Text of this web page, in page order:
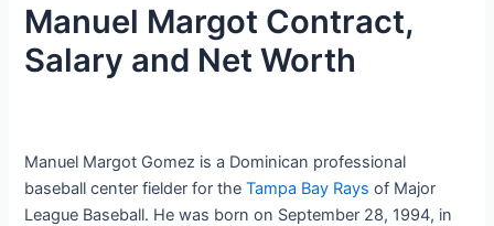
Manuel Margot Contract,
Salary and Net Worth
Manuel Margot Gomez is a Dominican professional
baseball center fielder for theTampa Bay Rays of Major
League Baseball. He was born on September 28, 1994, in